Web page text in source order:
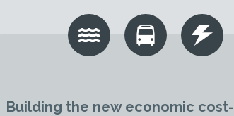
Building the new economic cost-